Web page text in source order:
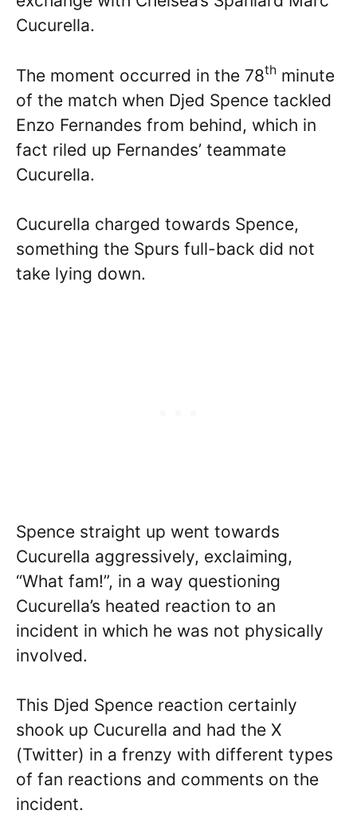
Cucurella.
The moment occurred in the 78th minute
of the match when Djed Spence tackled
Enzo Fernandes from behind, which in
fact riled up Fernandes’ teammate
Cucurella.
Cucurella charged towards Spence,
something the Spurs full-back did not
take lying down.
Spence straight up went towards
Cucurella aggressively, exclaiming,
“What fam!”, in a way questioning
Cucurella’s heated reaction to an
incident in which he was not physically
involved.
This Djed Spence reaction certainly
shook up Cucurella and had the X
(Twitter) in a frenzy with different types
of fan reactions and comments on the
incident.